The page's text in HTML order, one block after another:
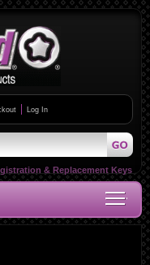
Log In
& Replacement Keys